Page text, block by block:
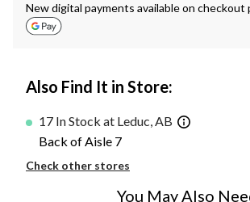
New digital payments available on checkout
Also Find It in Store:
17 In Stock at Leduc, AB
Back of Aisle 7
Check other stores
You May Also